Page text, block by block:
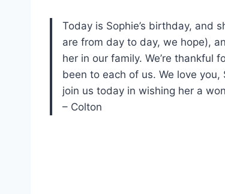
Today is Sophie’s birthday, and
are from day to day, we hope),
her in our family. We’re thankful
been to each of us. We love you,
join us today in wishing her a
– Colton